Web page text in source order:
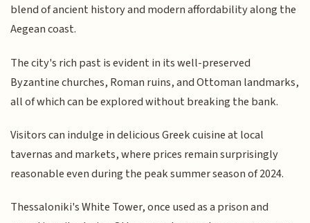
blend of ancient history and modern affordability along the
Aegean coast.
The city's rich past is evident in its well-preserved
Byzantine churches, Roman ruins, and Ottoman landmarks,
all of which can be explored without breaking the bank.
Visitors can indulge in delicious Greek cuisine at local
tavernas and markets, where prices remain surprisingly
reasonable even during the peak summer season of 2024.
Thessaloniki's White Tower, once used as a prison and